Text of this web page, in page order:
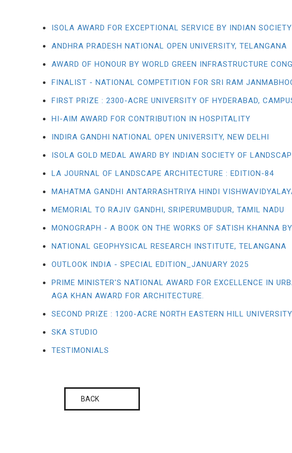
ISOLA AWARD FOR EXCEPTIONAL SERVICE BY INDIAN
ANDHRA PRADESH NATIONAL OPEN UNIVERSITY, TELANGANA
AWARD OF HONOUR BY WORLD GREEN INFRASTRUCTURE
FINALIST - NATIONAL COMPETITION FOR SRI RAM
FIRST PRIZE : 2300-ACRE UNIVERSITY OF HYDERABAD,
HI-AIM AWARD FOR CONTRIBUTION IN HOSPITALITY
INDIRA GANDHI NATIONAL OPEN UNIVERSITY, NEW DELHI
ISOLA GOLD MEDAL AWARD BY INDIAN SOCIETY OF
LA JOURNAL OF LANDSCAPE ARCHITECTURE : EDITION-84
MAHATMA GANDHI ANTARRASHTRIYA HINDI
MEMORIAL TO RAJIV GANDHI, SRIPERUMBUDUR, TAMIL NADU
MONOGRAPH - A BOOK ON THE WORKS OF SATISH KHANNA
NATIONAL GEOPHYSICAL RESEARCH INSTITUTE, TELANGANA
OUTLOOK INDIA - SPECIAL EDITION_JANUARY 2025
PRIME MINISTER'S NATIONAL AWARD FOR EXCELLENCE IN
AGA KHAN AWARD FOR ARCHITECTURE.
SECOND PRIZE : 1200-ACRE NORTH EASTERN HILL
SKA STUDIO
TESTIMONIALS
BACK